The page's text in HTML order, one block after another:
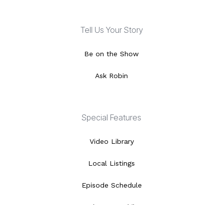
Tell Us Your Story
Be on the Show
Ask Robin
Special Features
Video Library
Local Listings
Episode Schedule